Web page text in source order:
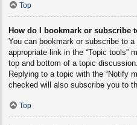
Top
How do I bookmark or subscribe
You can bookmark or subscribe to
appropriate link in the “Topic tools”
top and bottom of a topic discussion.
Replying to a topic with the “Notify
checked will also subscribe you to
Top